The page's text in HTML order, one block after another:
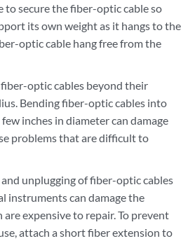
to secure the fiber-optic cable so
its own weight as it hangs to the
optic cable hang free from the
optic cables beyond their
Bending fiber-optic cables into
inches in diameter can damage
problems that are difficult to
unplugging of fiber-optic cables
instruments can damage the
expensive to repair. To prevent
attach a short fiber extension to